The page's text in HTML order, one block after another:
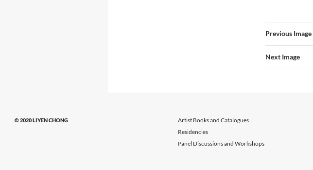
Previous Image
Next Image
© 2020 LIYEN CHONG
Artist Books and Catalogues
Residencies
Panel Discussions and Workshops